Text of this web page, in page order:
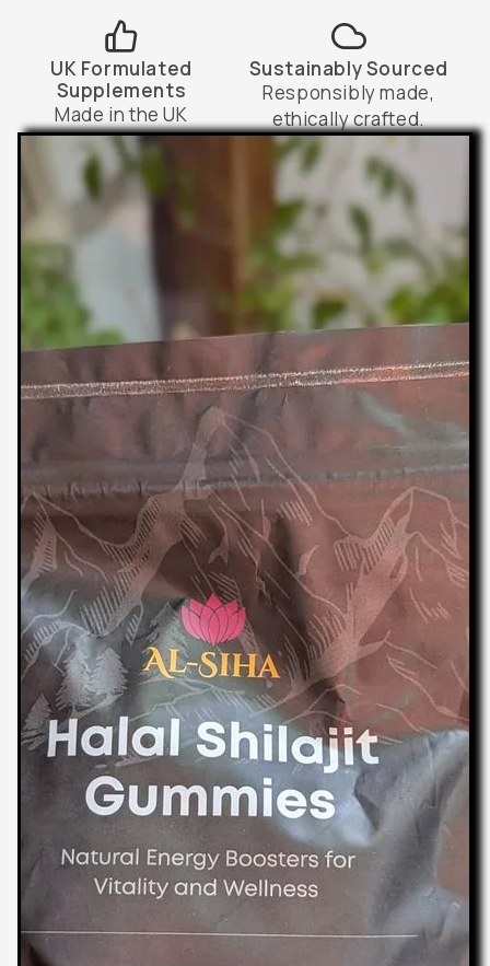
UK Formulated
Supplements
Made in the UK
Sustainably Sourced
Responsibly made,
ethically crafted.